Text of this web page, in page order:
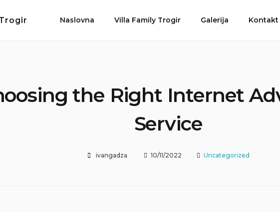
Naslovna Villa Family Trogir Galerija Kontakt
the Right Internet
Service
ivangadza 10/11/2022 Uncategorized